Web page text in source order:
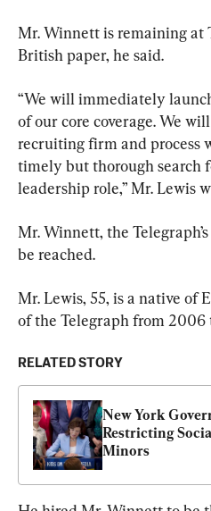
Mr. Winnett is remaining at
British paper, he said.
“We will immediately
of our core coverage. We
recruiting firm and process
timely but thorough search
leadership role,” Mr. Lewis
Mr. Winnett, the
be reached.
Mr. Lewis, 55, is a native of
of the Telegraph from 2006
RELATED STORY
New York
Restricting
Minors